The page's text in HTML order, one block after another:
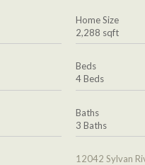
Home Size
2,288 sqft
Beds
4 Beds
Baths
3 Baths
12042 Sylvan